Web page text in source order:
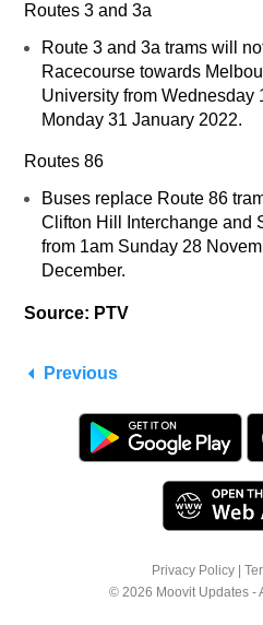
Routes 3 and 3a
Route 3 and 3a trams will
Racecourse towards
University from Wednesday
Monday 31 January 2022.
Routes 86
Buses replace Route 86
Clifton Hill Interchange and
from 1am Sunday 28
December.
Source: PTV
Previous
Privacy Policy
© 2026 Moovit Updates -